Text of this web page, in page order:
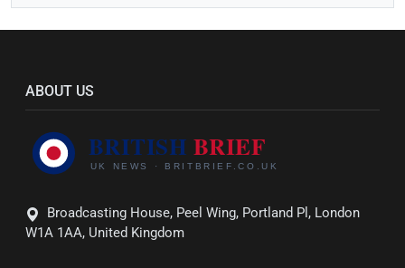
ABOUT US
Broadcasting House, Peel Wing, Portland Pl, London
W1A 1AA, United Kingdom